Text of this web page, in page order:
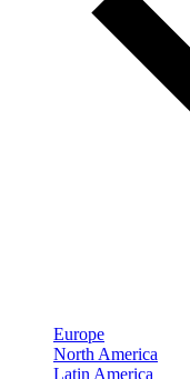
Europe
North America
Latin America